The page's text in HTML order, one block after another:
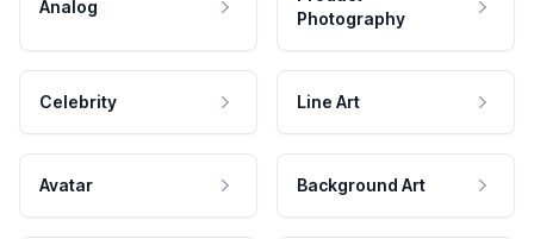
Analog
Photography
Celebrity Line Art
Avatar Background Art